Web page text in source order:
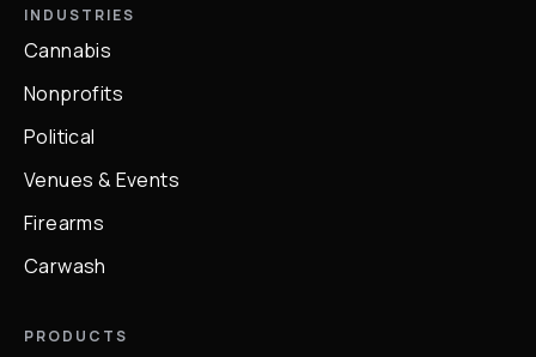
INDUSTRIES
Cannabis
Nonprofits
Political
Venues & Events
Firearms
Carwash
PRODUCTS